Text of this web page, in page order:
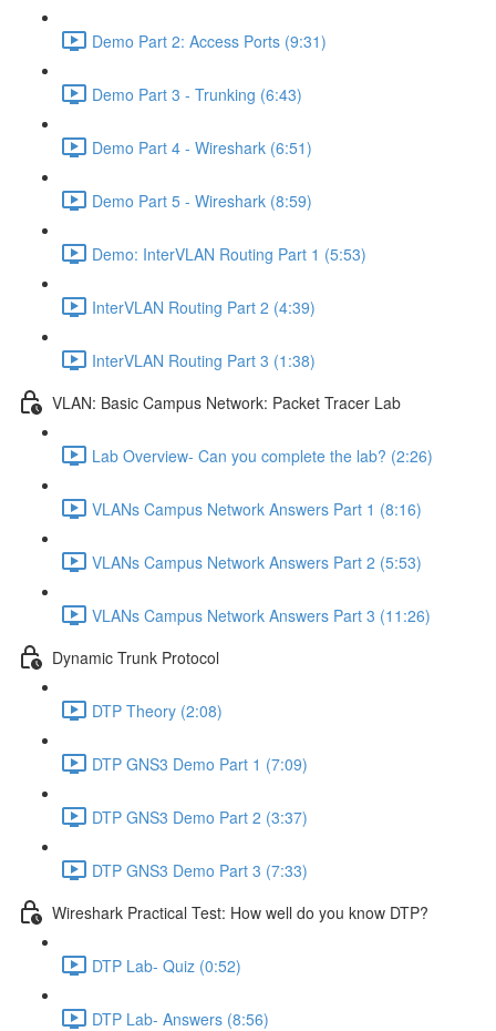
Demo Part 2: Access Ports (9:31)
Demo Part 3 - Trunking (6:43)
Demo Part 4 - Wireshark (6:51)
Demo Part 5 - Wireshark (8:59)
Demo: InterVLAN Routing Part 1 (5:53)
InterVLAN Routing Part 2 (4:39)
InterVLAN Routing Part 3 (1:38)
VLAN: Basic Campus Network: Packet Tracer Lab
Lab Overview- Can you complete the lab? (2:26)
VLANs Campus Network Answers Part 1 (8:16)
VLANs Campus Network Answers Part 2 (5:53)
VLANs Campus Network Answers Part 3 (11:26)
Dynamic Trunk Protocol
DTP Theory (2:08)
DTP GNS3 Demo Part 1 (7:09)
DTP GNS3 Demo Part 2 (3:37)
DTP GNS3 Demo Part 3 (7:33)
Wireshark Practical Test: How well do you know DTP?
DTP Lab- Quiz (0:52)
DTP Lab- Answers (8:56)